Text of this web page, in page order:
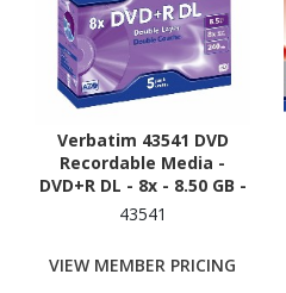
Verbatim 43541 DVD
Recordable Media -
DVD+R DL - 8x - 8.50 GB -
5
43541
VIEW MEMBER PRICING